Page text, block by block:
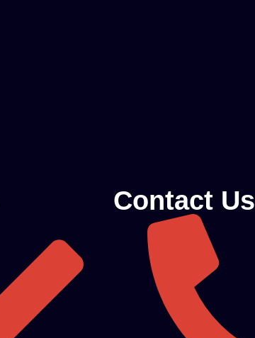
Contact Us